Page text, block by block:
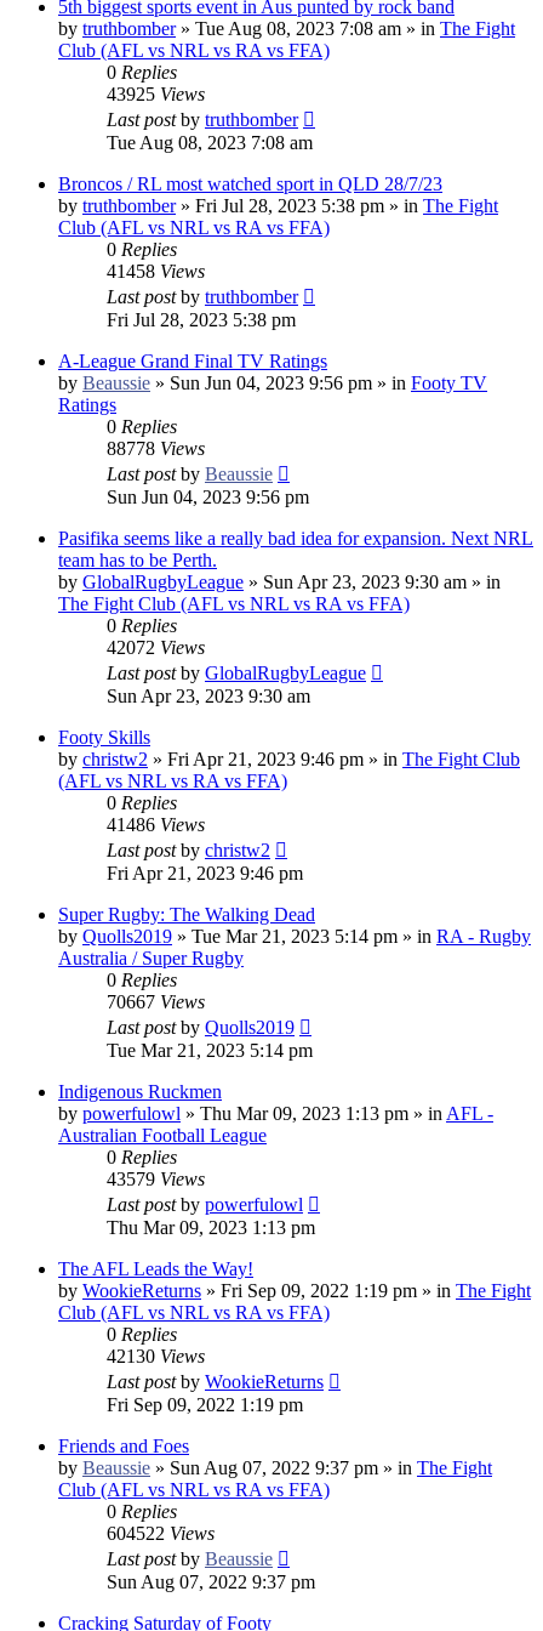
5th biggest sports event in Aus punted by rock band
by truthbomber» Tue Aug 08, 2023 7:08 am » in The Fight
Club (AFL vs NRL vs RA vs FFA)
0 Replies
43925 Views
Last postby truthbomber
Tue Aug 08, 2023 7:08 am
Broncos / RL most watched sport in QLD 28/7/23
by truthbomber» Fri Jul 28, 2023 5:38 pm » in The Fight
Club (AFL vs NRL vs RA vs FFA)
0 Replies
41458 Views
Last postby truthbomber
Fri Jul 28, 2023 5:38 pm
A-League Grand Final TV Ratings
by Beaussie » Sun Jun 04, 2023 9:56 pm » in Footy TV
Ratings
0 Replies
88778 Views
Last postby Beaussie
Sun Jun 04, 2023 9:56 pm
Pasifika seems like a really bad idea for expansion. Next NRL
team has to be Perth.
by GlobalRugbyLeague » Sun Apr 23, 2023 9:30 am » in
The Fight Club (AFL vs NRL vs RA vs FFA)
0 Replies
42072 Views
Last postby GlobalRugbyLeague
Sun Apr 23, 2023 9:30 am
Footy Skills
by christw2 » Fri Apr 21, 2023 9:46 pm » in The Fight Club
(AFL vs NRL vs RA vs FFA)
0 Replies
41486 Views
Last postby christw2
Fri Apr 21, 2023 9:46 pm
Super Rugby: The Walking Dead
by Quolls2019 » Tue Mar 21, 2023 5:14 pm » in RA - Rugby
Australia / Super Rugby
0 Replies
70667 Views
Last postby Quolls2019
Tue Mar 21, 2023 5:14 pm
Indigenous Ruckmen
by powerfulowl » Thu Mar 09, 2023 1:13 pm » in AFL -
Australian Football League
0 Replies
43579 Views
Last postby powerfulowl
Thu Mar 09, 2023 1:13 pm
The AFL Leads the Way!
by WookieReturns » Fri Sep 09, 2022 1:19 pm » in The Fight
Club (AFL vs NRL vs RA vs FFA)
0 Replies
42130 Views
Last postby WookieReturns
Fri Sep 09, 2022 1:19 pm
Friends and Foes
by Beaussie » Sun Aug 07, 2022 9:37 pm » in The Fight
Club (AFL vs NRL vs RA vs FFA)
0 Replies
604522 Views
Last postby Beaussie
Sun Aug 07, 2022 9:37 pm
Cracking Saturday of Footy